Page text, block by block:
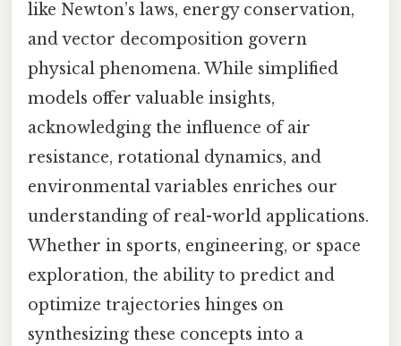
like Newton’s laws, energy conservation,
and vector decomposition govern
physical phenomena. While simplified
models offer valuable insights,
acknowledging the influence of air
resistance, rotational dynamics, and
environmental variables enriches our
understanding of real-world applications.
Whether in sports, engineering, or space
exploration, the ability to predict and
optimize trajectories hinges on
synthesizing these concepts into a